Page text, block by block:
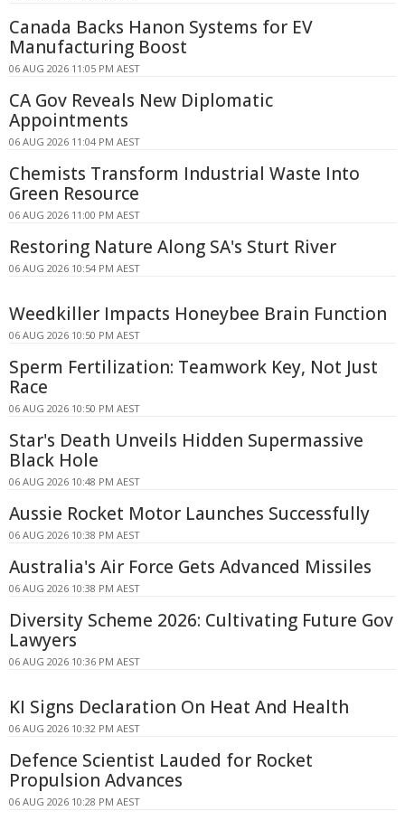
Canada Backs Hanon Systems for EV
Manufacturing Boost
06 AUG 2026 11:05 PM AEST
CA Gov Reveals New Diplomatic
Appointments
06 AUG 2026 11:04 PM AEST
Chemists Transform Industrial Waste Into
Green Resource
06 AUG 2026 11:00 PM AEST
Restoring Nature Along SA's Sturt River
06 AUG 2026 10:54 PM AEST
Weedkiller Impacts Honeybee Brain Function
06 AUG 2026 10:50 PM AEST
Sperm Fertilization: Teamwork Key, Not Just
Race
06 AUG 2026 10:50 PM AEST
Star's Death Unveils Hidden Supermassive
Black Hole
06 AUG 2026 10:48 PM AEST
Aussie Rocket Motor Launches Successfully
06 AUG 2026 10:38 PM AEST
Australia's Air Force Gets Advanced Missiles
06 AUG 2026 10:38 PM AEST
Diversity Scheme 2026: Cultivating Future Gov
Lawyers
06 AUG 2026 10:36 PM AEST
KI Signs Declaration On Heat And Health
06 AUG 2026 10:32 PM AEST
Defence Scientist Lauded for Rocket
Propulsion Advances
06 AUG 2026 10:28 PM AEST